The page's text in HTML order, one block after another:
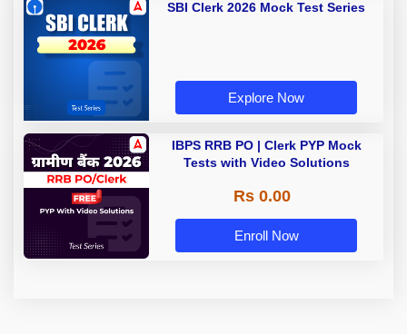
SBI Clerk 2026 Mock Test Series
Explore Now
IBPS RRB PO | Clerk PYP Mock
Tests with Video Solutions
Rs 0.00
Enroll Now